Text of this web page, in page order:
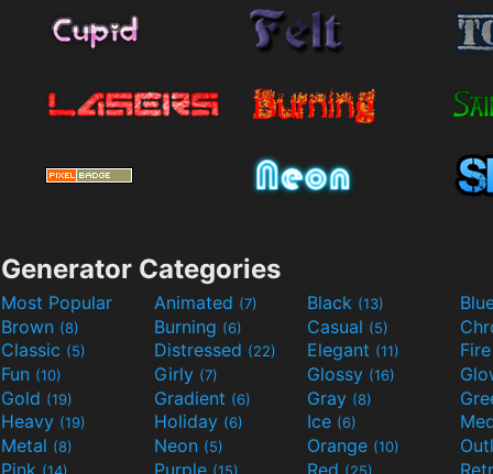
Generator Categories
Most Popular Animated (7) Black (13)
Brown (8) Burning (6) Casual (5)
Classic (5) Distressed (22) Elegant (11)
Fun (10) Girly (7) Glossy (16)
Gold (19) Gradient (6) Gray (8)
Heavy (19) Holiday (6) Ice (6)
Metal (8) Neon (5) Orange (10)
Pink (14) Purple (15) Red (25)